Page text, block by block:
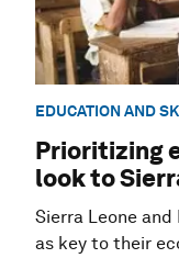
EDUCATION AND
Prioritizing
look to
Sierra Leone
as key to their